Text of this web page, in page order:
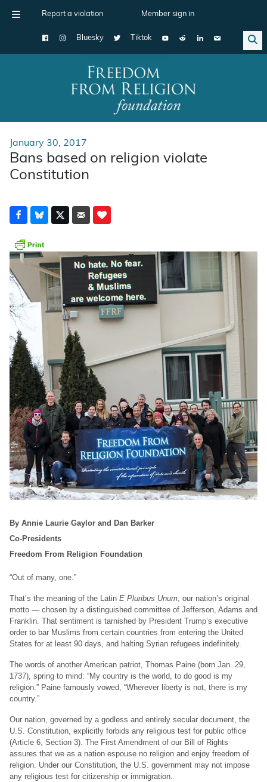
Report a violation Member sign in
Bluesky Tiktok
Main Navigation
January 30, 2017
Bans based on religion violate
Constitution
By Annie Laurie Gaylor and Dan Barker
Co-Presidents
Freedom From Religion Foundation
“Out of many, one.”
That’s the meaning of the Latin E Pluribus Unum, our nation’s original
motto — chosen by a distinguished committee of Jefferson, Adams and
Franklin. That sentiment is tarnished by President Trump’s executive
order to bar Muslims from certain countries from entering the United
States for at least 90 days, and halting Syrian refugees indefinitely.
The words of another American patriot, Thomas Paine (born Jan. 29,
1737), spring to mind: “My country is the world, to do good is my
religion.” Paine famously vowed, “Wherever liberty is not, there is my
country.”
Our nation, governed by a godless and entirely secular document, the
U.S. Constitution, explicitly forbids any religious test for public office
(Article 6, Section 3). The First Amendment of our Bill of Rights
assures that we as a nation espouse no religion and enjoy freedom of
religion. Under our Constitution, the U.S. government may not impose
any religious test for citizenship or immigration.